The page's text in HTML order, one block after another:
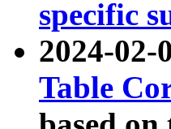
specific
2024-02-
Table